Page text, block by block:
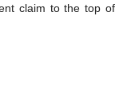
claim to the top of